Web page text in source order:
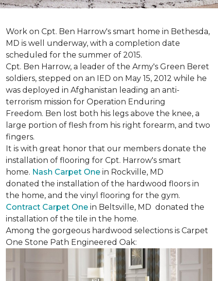
Work on Cpt. Ben Harrow's smart home in Bethesda,
MD is well underway, with a completion date
scheduled for the summer of 2015.
Cpt. Ben Harrow, a leader of the Army's Green Beret
soldiers, stepped on an IED on May 15, 2012 while he
was deployed in Afghanistan leading an anti-
terrorism mission for Operation Enduring
Freedom. Ben lost both his legs above the knee, a
large portion of flesh from his right forearm, and two
fingers.
It is with great honor that our members donate the
installation of flooring for Cpt. Harrow's smart
home. Nash Carpet One in Rockville, MD
donated the installation of the hardwood floors in
the home, and the vinyl flooring for the gym.
Contract Carpet One in Beltsville, MD donated the
installation of the tile in the home.
Among the gorgeous hardwood selections is Carpet
One Stone Path Engineered Oak: